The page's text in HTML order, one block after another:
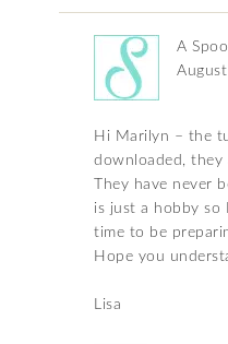
A
Hi Marilyn – the
downloaded, they
They have never
is just a hobby so
time to be
Hope you
Lisa